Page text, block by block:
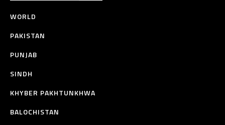
WORLD
PAKISTAN
PUNJAB
SINDH
KHYBER PAKHTUNKHWA
BALOCHISTAN